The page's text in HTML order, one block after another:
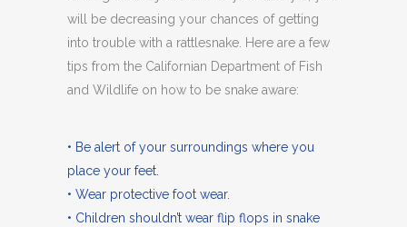
will be decreasing your chances of getting
into trouble with a rattlesnake. Here are a few
tips from the Californian Department of Fish
and Wildlife on how to be snake aware:
• Be alert of your surroundings where you
place your feet.
• Wear protective foot wear.
• Children shouldn’t wear flip flops in snake